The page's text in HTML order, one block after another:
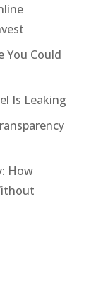
You Could
Is Leaking
How